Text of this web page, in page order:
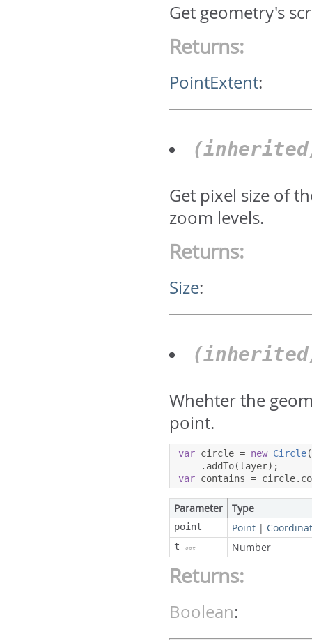
Get geometry's
Returns:
PointExtent:
Get pixel size of
zoom levels.
Returns:
Size:
Whehter the
point.
var circle = new Circle
. addTo(layer);
var contains = circle.
Parameter Type
point Point |
t opt Number
Returns:
Boolean: